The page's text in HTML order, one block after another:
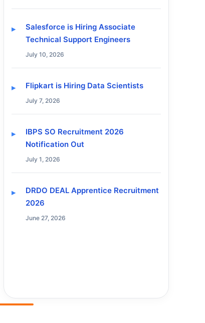
Salesforce is Hiring Associate
Technical Support Engineers
July 10, 2026
Flipkart is Hiring Data Scientists
July 7, 2026
IBPS SO Recruitment 2026
Notification Out
July 1, 2026
DRDO DEAL Apprentice Recruitment
2026
June 27, 2026